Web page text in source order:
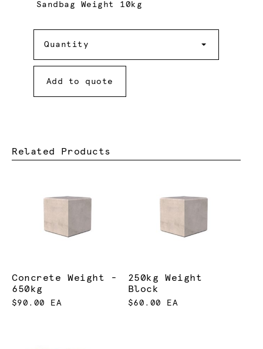
Sandbag Weight 10kg
Quantity
Add to quote
Related Products
Concrete Weight -
650kg
$90.00 EA
250kg Weight
Block
$60.00 EA